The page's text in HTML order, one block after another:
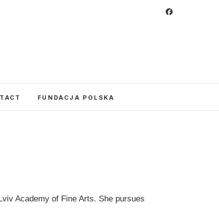
Foundation
FUNDACJA POLSKA
Academy of Fine Arts. She pursues